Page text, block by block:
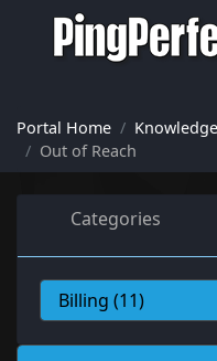
Portal Home
Out of Reach
Categories